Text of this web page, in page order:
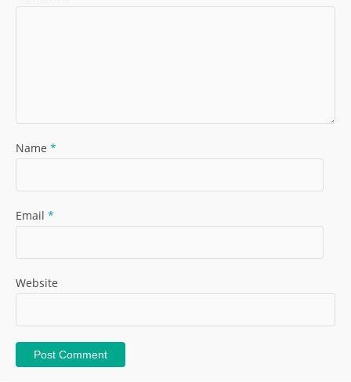
Name *
Email *
Website